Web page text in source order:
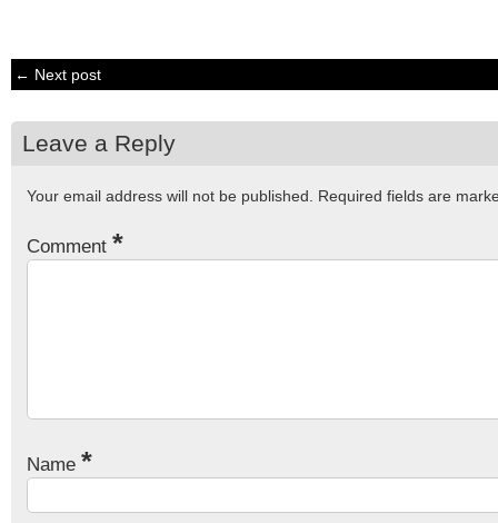
← Next post
Leave a Reply
Your email address will not be published. Required fields are
Comment *
Name *